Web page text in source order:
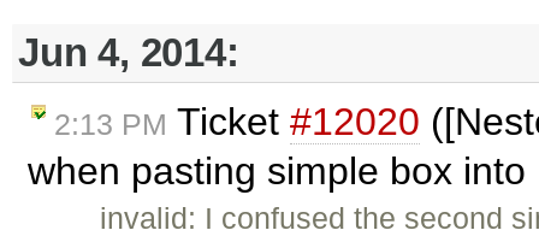
Jun 4, 2014:
2:13 PM Ticket #12020
when pasting simple box
invalid: I confused the second